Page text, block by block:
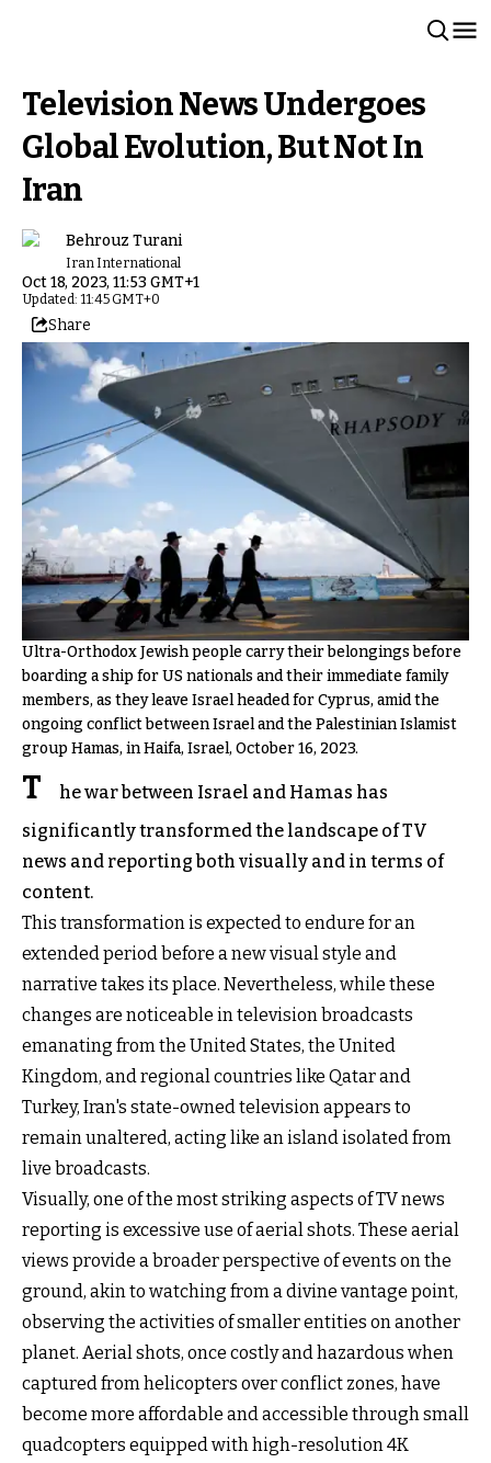
Television News Undergoes
Global Evolution, But Not In
Iran
Behrouz Turani
Iran International
Oct 18, 2023, 11:53 GMT+1
Updated: 11:45 GMT+0
Share
Ultra-Orthodox Jewish people carry their belongings before
boarding a ship for US nationals and their immediate family
members, as they leave Israel headed for Cyprus, amid the
ongoing conflict between Israel and the Palestinian Islamist
group Hamas, in Haifa, Israel, October 16, 2023.
T
he war between Israel and Hamas has
significantly transformed the landscape of TV
news and reporting both visually and in terms of
content.
This transformation is expected to endure for an
extended period before a new visual style and
narrative takes its place. Nevertheless, while these
changes are noticeable in television broadcasts
emanating from the United States, the United
Kingdom, and regional countries like Qatar and
Turkey, Iran's state-owned television appears to
remain unaltered, acting like an island isolated from
live broadcasts.
Visually, one of the most striking aspects of TV news
reporting is excessive use of aerial shots. These aerial
views provide a broader perspective of events on the
ground, akin to watching from a divine vantage point,
observing the activities of smaller entities on another
planet. Aerial shots, once costly and hazardous when
captured from helicopters over conflict zones, have
become more affordable and accessible through small
quadcopters equipped with high-resolution 4K